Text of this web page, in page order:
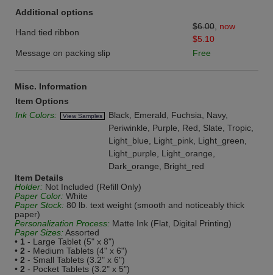
Additional options
Hand tied ribbon
$6.00 now
$5.10
Message on packing slip
Free
Misc. Information
Item Options
Ink Colors:
View Samples
Black, Emerald, Fuchsia, Navy,
Periwinkle, Purple, Red, Slate, Tropic,
Light_blue, Light_pink, Light_green,
Light_purple, Light_orange,
Dark_orange, Bright_red
Item Details
Holder: Not Included (Refill Only)
Paper Color: White
Paper Stock: 80 lb. text weight (smooth and noticeably thick
paper)
Personalization Process: Matte Ink (Flat, Digital Printing)
Paper Sizes: Assorted
• 1 - Large Tablet (5" x 8")
• 2 - Medium Tablets (4" x 6")
• 2 - Small Tablets (3.2" x 6")
• 2 - Pocket Tablets (3.2" x 5")